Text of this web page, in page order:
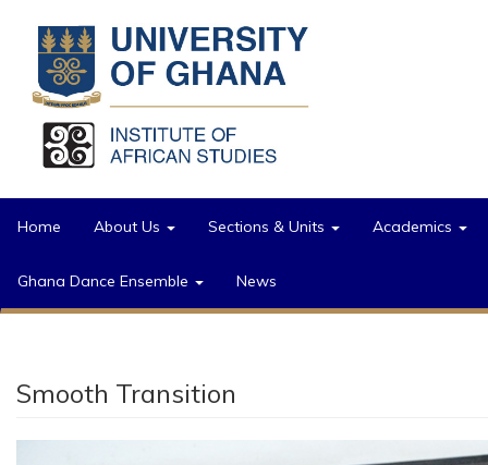
Home About Us Sections & Units Academics
Ghana Dance Ensemble News
Smooth Transition